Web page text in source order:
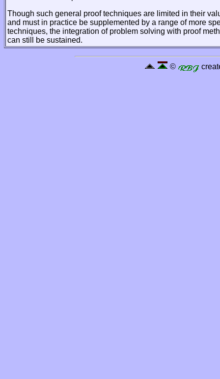
Though such general proof techniques are limited in their
and must in practice be supplemented by a range of more
techniques, the integration of problem solving with proof
can still be sustained.
©